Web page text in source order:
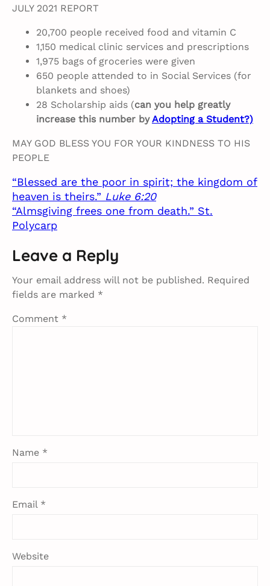
JULY 2021 REPORT
20,700 people received food and vitamin C
1,150 medical clinic services and prescriptions
1,975 bags of groceries were given
650 people attended to in Social Services (for
blankets and shoes)
28 Scholarship aids (can you help greatly
increase this number byAdopting a Student?)
MAY GOD BLESS YOU FOR YOUR KINDNESS TO HIS
PEOPLE
“Blessed are the poor in spirit; the kingdom of
heaven is theirs.” Luke 6:20
“Almsgiving frees one from death.” St.
Polycarp
Leave a Reply
Your email address will not be published. Required
fields are marked *
Comment *
Name *
Email *
Website